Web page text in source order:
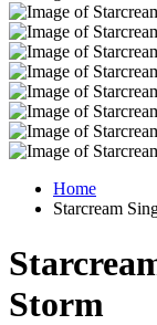
Home
Starcream
Storm